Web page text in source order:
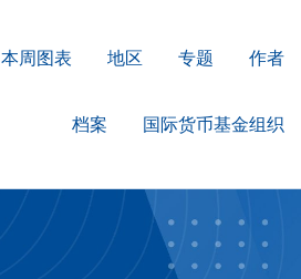
本周图表 地区 专题 作者
档案 国际货币基金组织